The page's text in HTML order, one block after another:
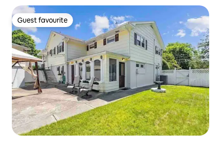
Guest favourite
Guest favourite